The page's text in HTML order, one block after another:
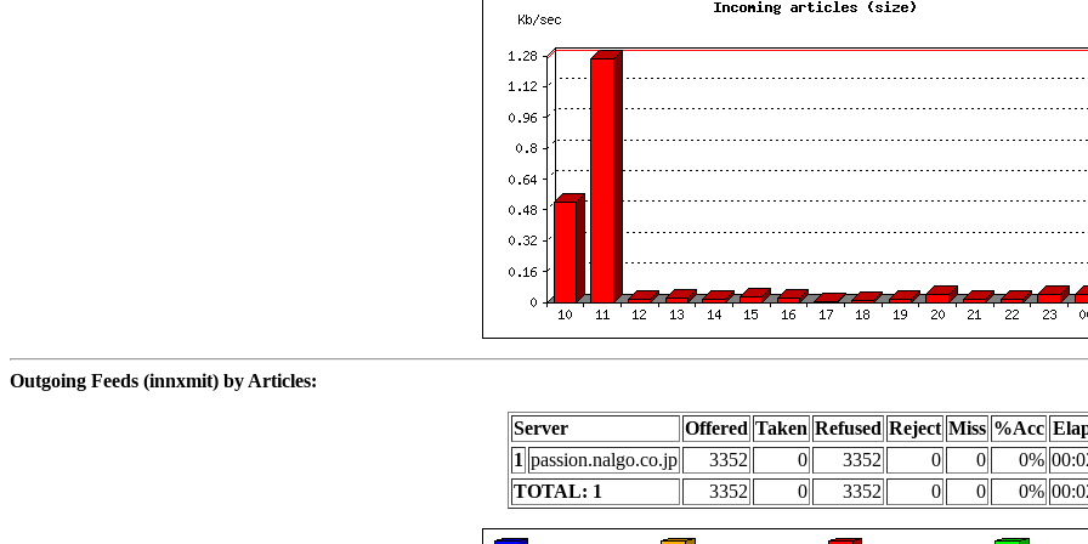
Outgoing Feeds (innxmit) by Articles:
Server Offered Taken Refused Reject Miss %Acc
1 passion.nalgo.co.jp 3352 0 3352 0 0 0%
TOTAL: 1
3352 0 3352 0 0 0%